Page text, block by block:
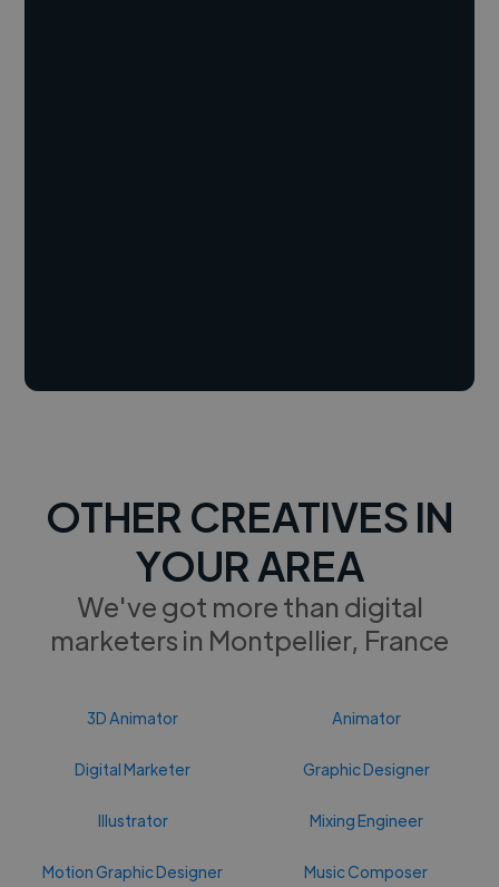
OTHER CREATIVES IN
YOUR AREA
We've got more than digital
marketers in Montpellier, France
3D Animator Animator
Digital Marketer Graphic Designer
Illustrator Mixing Engineer
Motion Graphic Designer Music Composer